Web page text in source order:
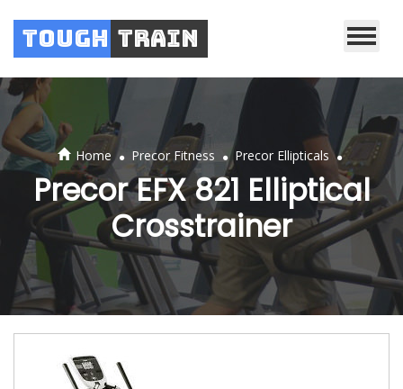
Tough Train
Home . Precor Fitness . Precor Ellipticals .
Precor EFX 821 Elliptical
Crosstrainer